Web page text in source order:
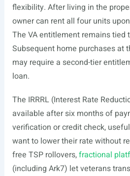
flexibility. After living in the
owner can rent all four units
The VA entitlement remains tied
Subsequent home purchases at
may require a second-tier
loan.
The IRRRL (Interest Rate
available after six months of
verification or credit check,
want to lower their rate without
free TSP rollovers,fractional
(including Ark7) let veterans